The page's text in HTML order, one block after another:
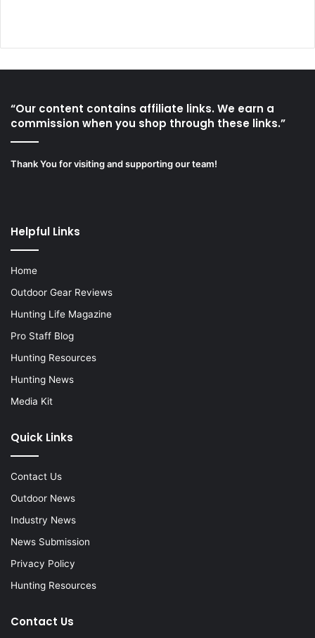
“Our content contains affiliate links. We earn a
commission when you shop through these links.”
Thank You for visiting and supporting our team!
Helpful Links
Home
Outdoor Gear Reviews
Hunting Life Magazine
Pro Staff Blog
Hunting Resources
Hunting News
Media Kit
Quick Links
Contact Us
Outdoor News
Industry News
News Submission
Privacy Policy
Hunting Resources
Contact Us